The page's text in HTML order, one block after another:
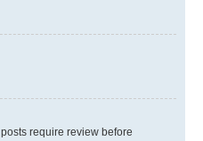
require review before